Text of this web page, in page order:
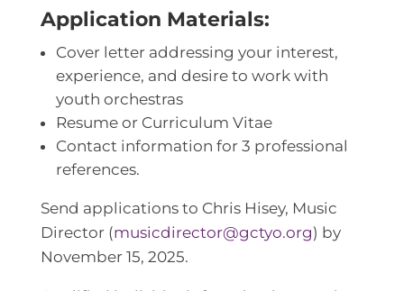
Application Materials:
Cover letter addressing your interest,
experience, and desire to work with
youth orchestras
Resume or Curriculum Vitae
Contact information for 3 professional
references.
Send applications to Chris Hisey, Music
Director (musicdirector@gctyo.org) by
November 15, 2025.